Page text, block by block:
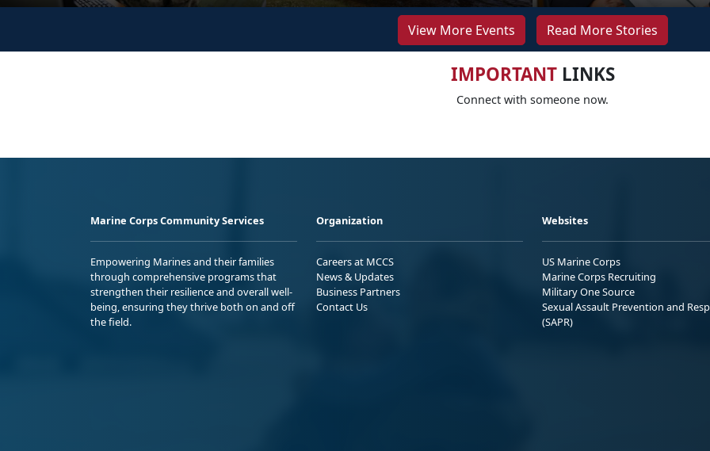
View More Events Read More Stories
IMPORTANTLINKS
Connect with someone now.
Marine Corps Community Services
Empowering Marines and their families
through comprehensive programs that
strengthen their resilience and overall well-
being, ensuring they thrive both on and off
the field.
Organization
Careers at MCCS
News & Updates
Business Partners
Contact Us
Websites
US Marine Corps
Marine Corps Recruiting
Military One Source
Sexual Assault Prevention and
(SAPR)